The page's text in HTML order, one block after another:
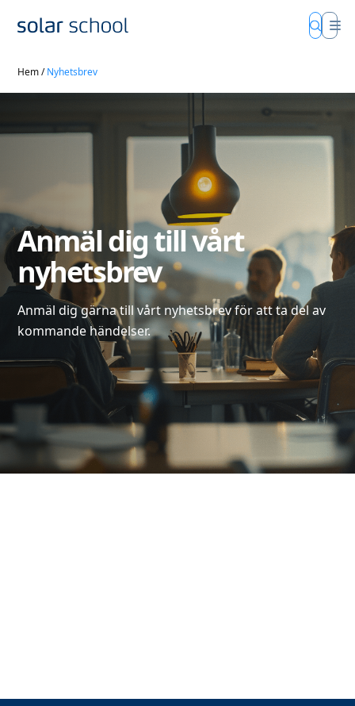
Hem/Nyhetsbrev
Anmäl dig till vårt
nyhetsbrev
Anmäl dig gärna till vårt nyhetsbrev för att ta del av
kommande händelser.